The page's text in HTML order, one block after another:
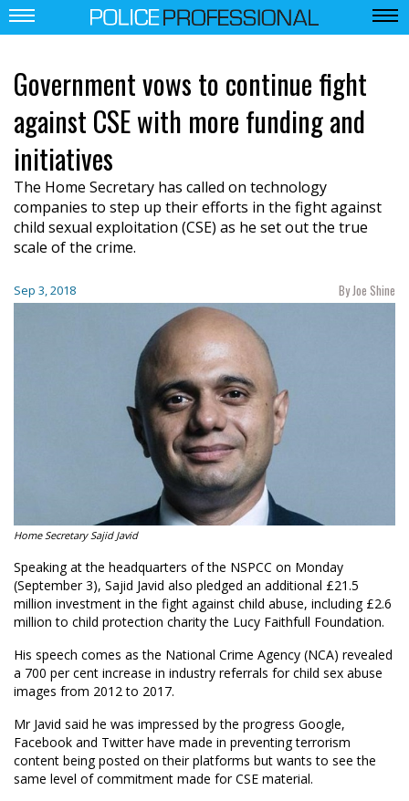
Government vows to continue fight
against CSE with more funding and
initiatives
The Home Secretary has called on technology
companies to step up their efforts in the fight against
child sexual exploitation (CSE) as he set out the true
scale of the crime.
Sep 3, 2018 By Joe Shine
Home Secretary Sajid Javid
Speaking at the headquarters of the NSPCC on Monday
(September 3), Sajid Javid also pledged an additional £21.5
million investment in the fight against child abuse, including £2.6
million to child protection charity the Lucy Faithfull Foundation.
His speech comes as the National Crime Agency (NCA) revealed
a 700 per cent increase in industry referrals for child sex abuse
images from 2012 to 2017.
Mr Javid said he was impressed by the progress Google,
Facebook and Twitter have made in preventing terrorism
content being posted on their platforms but wants to see the
same level of commitment made for CSE material.